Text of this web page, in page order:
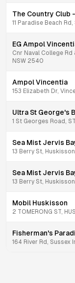
The Country Club
11 Paradise Beach
EG Ampol
Cnr Naval College Rd
NSW 2540
Ampol Vincentia
153 Elizabeth Dr,
Ultra St George's
1 St Georges Road,
Sea Mist Jervis
13 Berry St,
Sea Mist Jervis
13 Berry St,
Mobil Huskisson
2 TOMERONG ST,
Fisherman's
164 River Rd, Sussex